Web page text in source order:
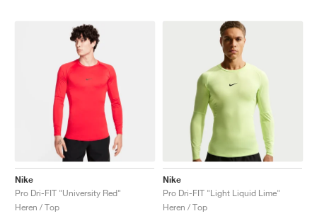
Nike
Pro Dri-FIT "University Red"
Heren / Top
Nike
Pro Dri-FIT "Light Liquid Lime"
Heren / Top